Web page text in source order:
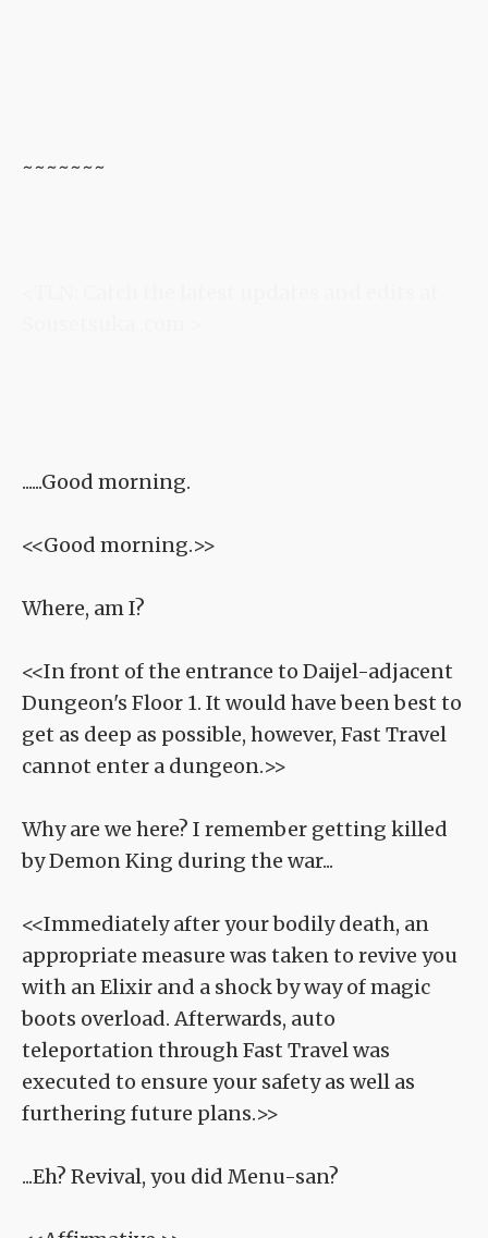
~~~~~~~
......Good morning.
<<Good morning.>>
Where, am I?
<<In front of the entrance to Daijel-adjacent
Dungeon's Floor 1. It would have been best to
get as deep as possible, however, Fast Travel
cannot enter a dungeon.>>
Why are we here? I remember getting killed
by Demon King during the war...
<<Immediately after your bodily death, an
appropriate measure was taken to revive you
with an Elixir and a shock by way of magic
boots overload. Afterwards, auto
teleportation through Fast Travel was
executed to ensure your safety as well as
furthering future plans.>>
...Eh? Revival, you did Menu-san?